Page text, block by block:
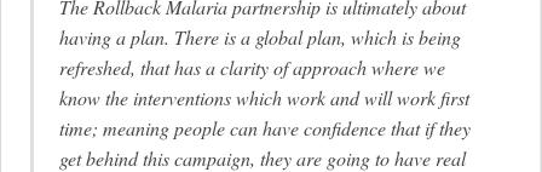
The Rollback Malaria partnership is ultimately about
having a plan. There is a global plan, which is being
refreshed, that has a clarity of approach where we
know the interventions which work and will work first
time; meaning people can have confidence that if they
get behind this campaign, they are going to have real